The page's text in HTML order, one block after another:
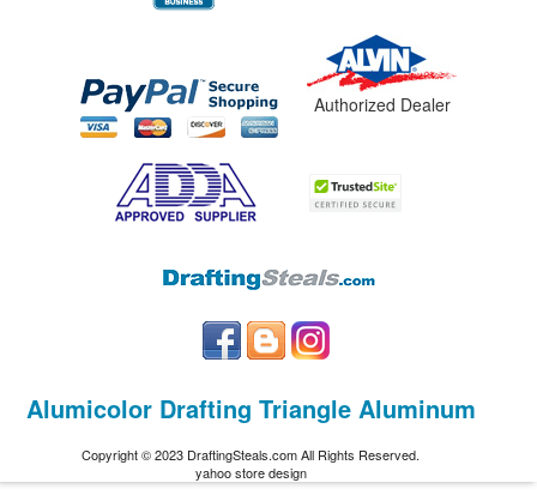
Authorized Dealer
Alumicolor Drafting Triangle Aluminum
Copyright © 2023 DraftingSteals.com All Rights Reserved.
yahoo store design